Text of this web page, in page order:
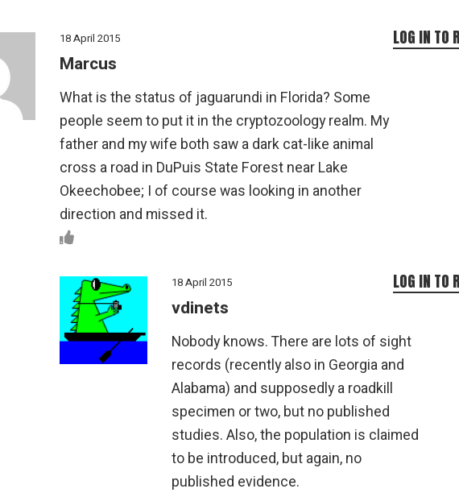
18 April 2015
Marcus
What is the status of jaguarundi in Florida? Some
people seem to put it in the cryptozoology realm. My
father and my wife both saw a dark cat-like animal
cross a road in DuPuis State Forest near Lake
Okeechobee; I of course was looking in another
direction and missed it.
LOG IN TO
18 April 2015
vdinets
Nobody knows. There are lots of sight
records (recently also in Georgia and
Alabama) and supposedly a roadkill
specimen or two, but no published
studies. Also, the population is claimed
to be introduced, but again, no
published evidence.
LOG IN TO